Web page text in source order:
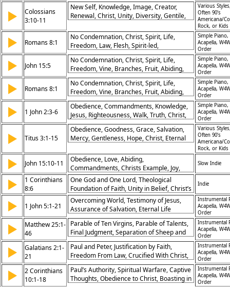
▶
Colossians
3:10-11
New Self, Knowledge, Image, Creator,
Renewal, Christ, Unity, Diversity, Gentile,
Various
Often 90's
Americana/
Rock, or
▶ Romans 8:1
No Condemnation, Christ, Spirit, Life,
Freedom, Law, Flesh, Spirit-led,
Righteousness, Grace
Simple Piano,
Acapella,
Order
▶ John 15:5
No Condemnation, Christ, Spirit, Life,
Freedom, Vine, Branches, Fruit, Abiding,
Righteousness
Simple Piano,
Acapella,
Order
▶ Romans 8:1
No Condemnation, Christ, Spirit, Life,
Freedom, Vine, Branches, Fruit, Abiding,
Righteousness
Simple Piano,
Acapella,
Order
▶ 1 John 2:3-6
Obedience, Commandments, Knowledge,
Jesus, Righteousness, Walk, Truth, Christ,
Love, Example
Simple Piano,
Acapella,
Order
▶ Titus 3:1-15
Obedience, Goodness, Grace, Salvation,
Mercy, Gentleness, Hope, Christ, Eternal
Various
Often 90's
Americana/
Rock, or
▶ John 15:10-11
Obedience, Love, Abiding,
Commandments, Christs Example, Joy,
Fullness of Joy, In Christ, Relationship,
Fellowship, Commandments, Abide, Love,
Word, Jesus Words
Slow Indie
▶
1 Corinthians
8:6
One God and One Lord, Theological
Foundation of Faith, Unity in Belief, Christ’s
Role in Creation
Indie
▶ 1 John 5:1-21
Overcoming World, Testimony of Jesus,
Assurance of Salvation, Eternal Life
Promised, Confidence in Prayer, Sin
Leading to Death, God’s Protection, Faith in
Jesus, Power of Gospel, Victory Through
Christ
Instrumental
Acapella,
Order
▶
Matthew 25:1-
46
Parable of Ten Virgins, Parable of Talents,
Final Judgment, Separation of Sheep and
Goats, Eternal Reward, Responsibility,
Readiness for Christ, Kingdom Fulfillment,
Compassion for Needy, Accountability
Instrumental
Acapella,
Order
▶
Galatians 2:1-
21
Paul and Peter, Justification by Faith,
Freedom From Law, Crucified With Christ,
Living by Faith, Grace Over Works, Truth of
Gospel, Equality in Christ, Hypocrisy
Confronted, Unity in Spirit
Instrumental
Acapella,
Order
▶
2 Corinthians
10:1-18
Paul’s Authority, Spiritual Warfare, Captive
Thoughts, Obedience to Christ, Boasting in
Instrumental
Acapella,
Order